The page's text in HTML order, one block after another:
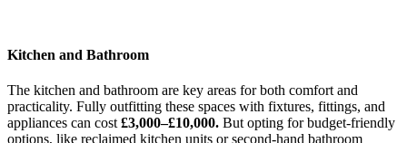
Kitchen and Bathroom
The kitchen and bathroom are key areas for both comfort and
practicality. Fully outfitting these spaces with fixtures, fittings, and
appliances can cost £3,000–£10,000. But opting for budget-friendly
options, like reclaimed kitchen units or second-hand bathroom